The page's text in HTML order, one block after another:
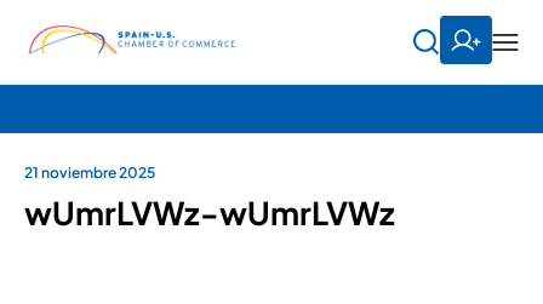
21 noviembre 2025
wUmrLVWz-wUmrLVWz